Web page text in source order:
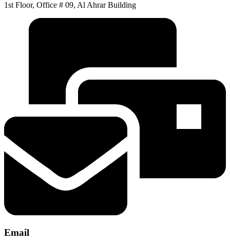
1st Floor, Office # 09, Al Ahrar Building
Email